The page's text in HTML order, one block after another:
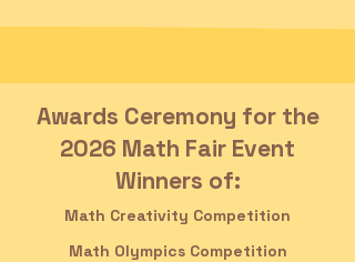
Awards Ceremony for the
2026 Math Fair Event
Winners of:
Math Creativity Competition
Math Olympics Competition